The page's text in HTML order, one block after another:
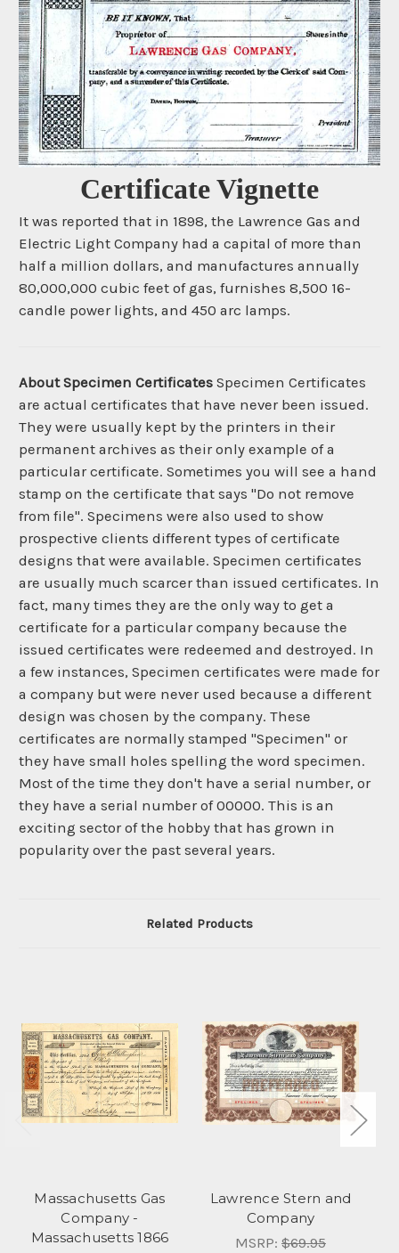
Certificate Vignette
It was reported that in 1898, the Lawrence Gas and
Electric Light Company had a capital of more than
half a million dollars, and manufactures annually
80,000,000 cubic feet of gas, furnishes 8,500 16-
candle power lights, and 450 arc lamps.
About Specimen Certificates Specimen Certificates
are actual certificates that have never been issued.
They were usually kept by the printers in their
permanent archives as their only example of a
particular certificate. Sometimes you will see a hand
stamp on the certificate that says "Do not remove
from file". Specimens were also used to show
prospective clients different types of certificate
designs that were available. Specimen certificates
are usually much scarcer than issued certificates. In
fact, many times they are the only way to get a
certificate for a particular company because the
issued certificates were redeemed and destroyed. In
a few instances, Specimen certificates were made for
a company but were never used because a different
design was chosen by the company. These
certificates are normally stamped "Specimen" or
they have small holes spelling the word specimen.
Most of the time they don't have a serial number, or
they have a serial number of 00000. This is an
exciting sector of the hobby that has grown in
popularity over the past several years.
Related Products
Massachusetts Gas
Company -
Massachusetts 1866
Lawrence Stern and
Company
MSRP: $69.95